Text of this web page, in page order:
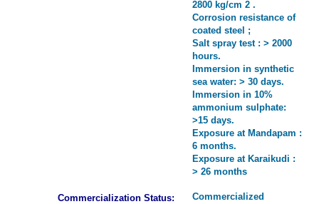
2800 kg/cm 2 .
Corrosion resistance of
coated steel ;
Salt spray test : > 2000
hours.
Immersion in synthetic
sea water: > 30 days.
Immersion in 10%
ammonium sulphate:
>15 days.
Exposure at Mandapam :
6 months.
Exposure at Karaikudi :
> 26 months
Commercialization Status: Commercialized